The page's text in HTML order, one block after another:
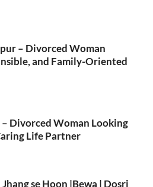
– Divorced Woman
and Family-Oriented
Divorced Woman Looking
Life Partner
se Hoon |Bewa | Dosri